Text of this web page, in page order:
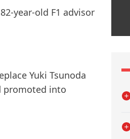
year-old F1 advisor
Yuki Tsunoda
promoted into